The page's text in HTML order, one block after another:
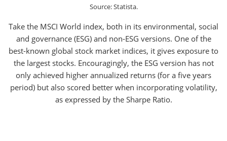
Source: Statista.
Take the MSCI World index, both in its environmental, social
and governance (ESG) and non-ESG versions. One of the
best-known global stock market indices, it gives exposure to
the largest stocks. Encouragingly, the ESG version has not
only achieved higher annualized returns (for a five years
period) but also scored better when incorporating volatility,
as expressed by the Sharpe Ratio.